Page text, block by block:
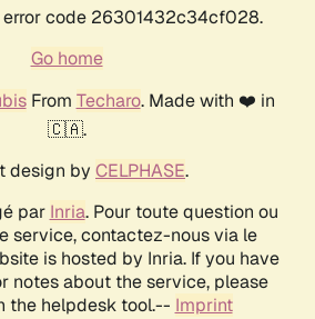
code 26301432c34cf028.
Go home
From Techaro. Made with ❤️ in
🇨🇦.
design by CELPHASE.
par Inria. Pour toute question ou
service, contactez-nous via le
is hosted by Inria. If you have
notes about the service, please
the helpdesk tool.-- Imprint